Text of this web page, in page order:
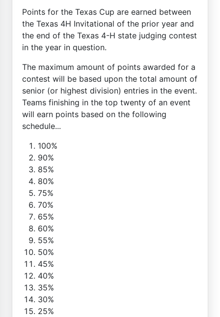
Points for the Texas Cup are earned between
the Texas 4H Invitational of the prior year and
the end of the Texas 4-H state judging contest
in the year in question.
The maximum amount of points awarded for a
contest will be based upon the total amount of
senior (or highest division) entries in the event.
Teams finishing in the top twenty of an event
will earn points based on the following
schedule...
100%
90%
85%
80%
75%
70%
65%
60%
55%
50%
45%
40%
35%
30%
25%